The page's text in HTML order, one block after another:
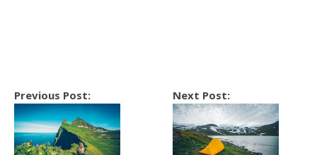
Previous Post: Next Post: